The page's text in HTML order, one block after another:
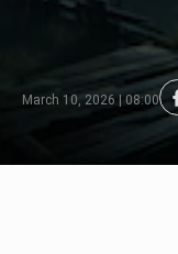
March 10, 2026 | 08:00